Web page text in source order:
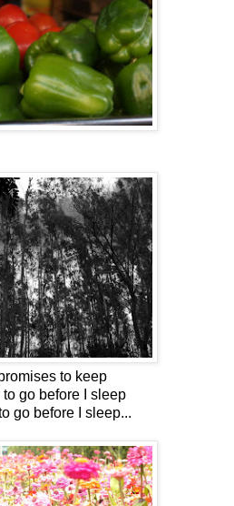
promises to keep
go before I sleep
go before I sleep...